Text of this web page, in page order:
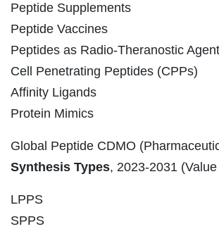
Peptide Supplements
Peptide Vaccines
Peptides as Radio-Theranostic
Cell Penetrating Peptides (CPPs)
Affinity Ligands
Protein Mimics
Global Peptide CDMO
Synthesis Types, 2023-2031
LPPS
SPPS